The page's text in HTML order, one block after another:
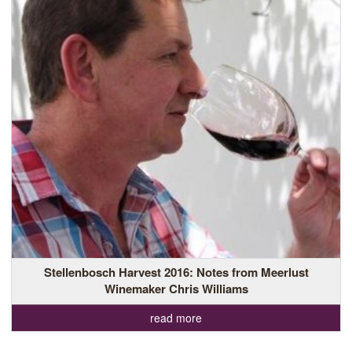
Stellenbosch Harvest 2016: Notes from Meerlust
Winemaker Chris Williams
read more